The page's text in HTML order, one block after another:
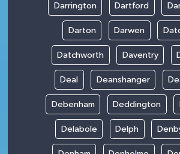
Darrington Dartford
Darton Darwen
Datchworth Daventry
Deal Deanshanger
Debenham Deddington
Delabole Delph